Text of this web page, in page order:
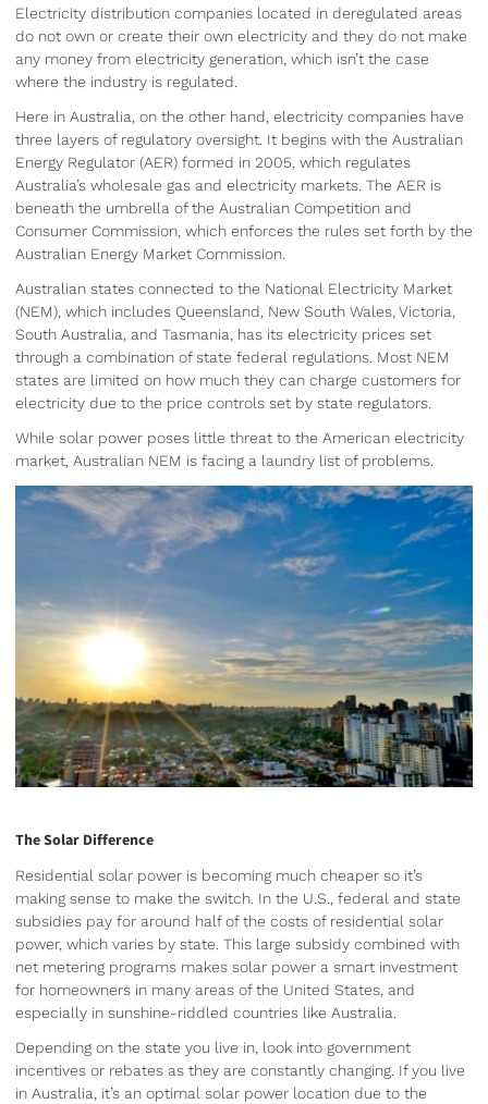
Electricity distribution companies located in deregulated areas
do not own or create their own electricity and they do not make
any money from electricity generation, which isn’t the case
where the industry is regulated.
Here in Australia, on the other hand, electricity companies have
three layers of regulatory oversight. It begins with the Australian
Energy Regulator (AER) formed in 2005, which regulates
Australia’s wholesale gas and electricity markets. The AER is
beneath the umbrella of the Australian Competition and
Consumer Commission, which enforces the rules set forth by the
Australian Energy Market Commission.
Australian states connected to the National Electricity Market
(NEM), which includes Queensland, New South Wales, Victoria,
South Australia, and Tasmania, has its electricity prices set
through a combination of state federal regulations. Most NEM
states are limited on how much they can charge customers for
electricity due to the price controls set by state regulators.
While solar power poses little threat to the American electricity
market, Australian NEM is facing a laundry list of problems.
The Solar Difference
Residential solar power is becoming much cheaper so it’s
making sense to make the switch. In the U.S., federal and state
subsidies pay for around half of the costs of residential solar
power, which varies by state. This large subsidy combined with
net metering programs makes solar power a smart investment
for homeowners in many areas of the United States, and
especially in sunshine-riddled countries like Australia.
Depending on the state you live in, look into government
incentives or rebates as they are constantly changing. If you live
in Australia, it’s an optimal solar power location due to the